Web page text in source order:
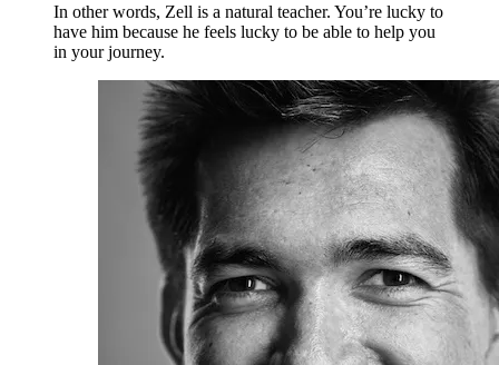
In other words, Zell is a natural teacher. You’re lucky to
have him because he feels lucky to be able to help you
in your journey.